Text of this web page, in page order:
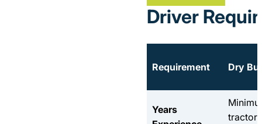
Driver
Requirement Dry
Years
tractor